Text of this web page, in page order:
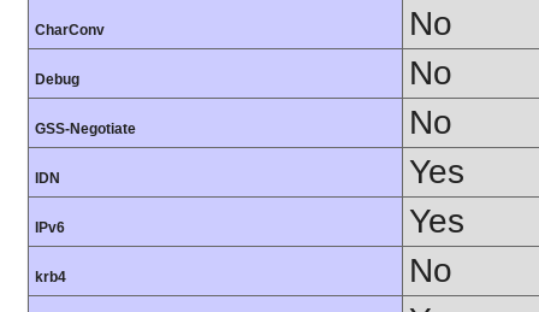
CharConv No
Debug No
GSS-Negotiate No
IDN Yes
IPv6 Yes
krb4 No